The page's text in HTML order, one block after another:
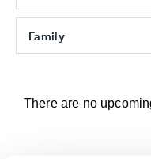
Family
There are no